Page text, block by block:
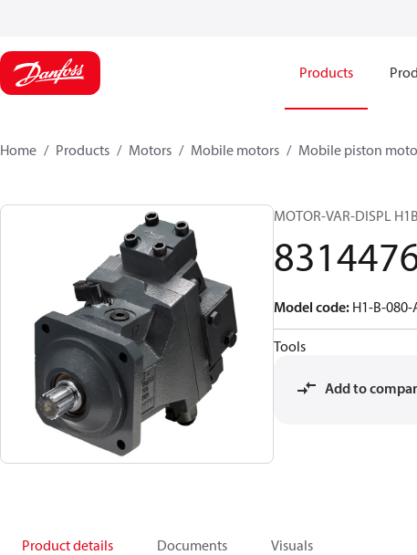
Products
Home Products Motors Mobile motors Mobile piston
MOTOR-VAR-DISPL
Model code: H1-B-
Tools
Add to
Product details Documents Visuals